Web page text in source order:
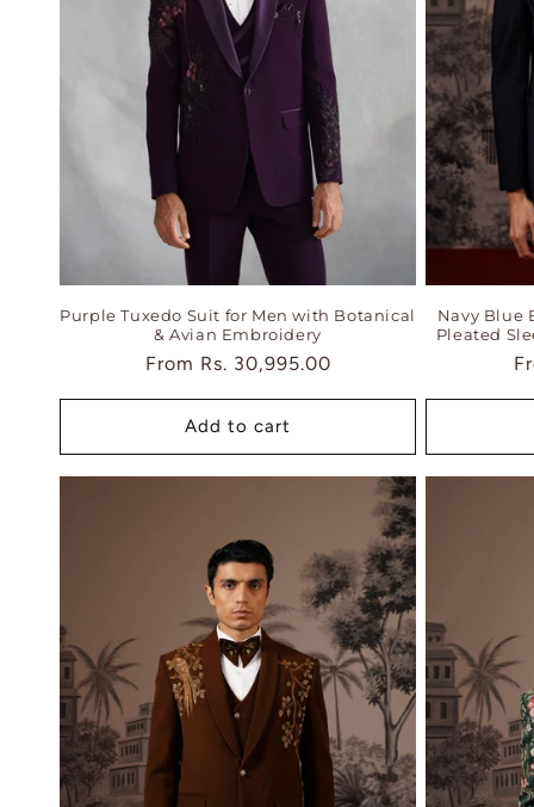
Purple Tuxedo Suit for Men with Botanical
& Avian Embroidery
Regular
From Rs. 30,995.00
Add to cart
Navy Blue
Pleated